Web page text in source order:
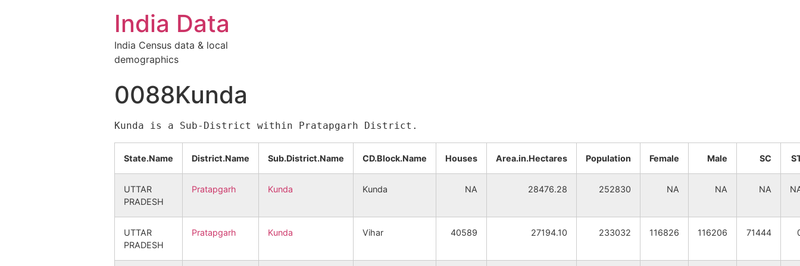
India Data
India Census data & local
demographics
0088Kunda
State.Name District.Name Sub.District.Name CD.Block.Name Houses Area.in.Hectares Population Female Male SC
UTTAR
PRADESH
Pratapgarh Kunda Kunda NA 28476.28 252830 NA NA NA
UTTAR
PRADESH
Pratapgarh Kunda Vihar 40589 27194.10 233032 116826 116206 71444